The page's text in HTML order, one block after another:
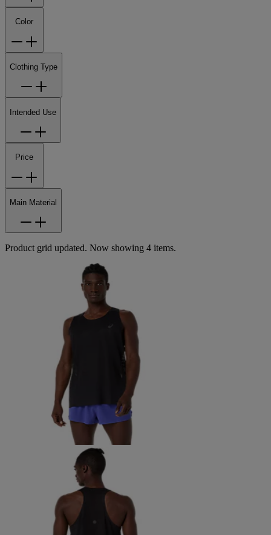
Color
Clothing Type
Intended Use
Price
Main Material
Product grid updated. Now showing 4 items.